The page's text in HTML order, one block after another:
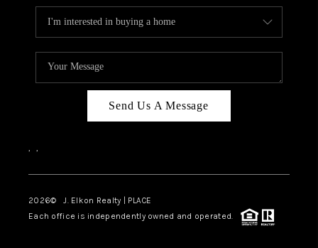
Send Us A Message
, ,
2026© J. Elkon Realty | PLACE
Each office is independently owned and operated.